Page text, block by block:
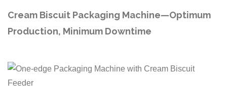
Cream Biscuit Packaging Machine—Optimum
Production, Minimum Downtime